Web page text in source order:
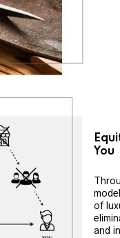
You
of
and